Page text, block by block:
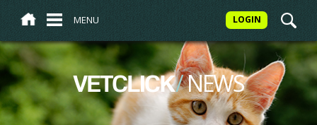
MENU LOGIN
VETCLICK/NEWS